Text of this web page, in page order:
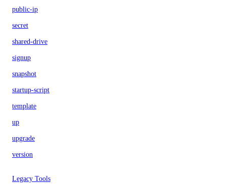
public-ip
secret
shared-drive
signup
snapshot
startup-script
template
up
upgrade
version
Legacy Tools